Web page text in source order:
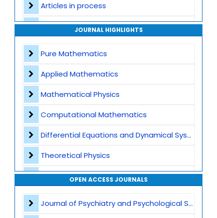
Articles in process
Archive
JOURNAL HIGHLIGHTS
Pure Mathematics
Applied Mathematics
Mathematical Physics
Computational Mathematics
Differential Equations and Dynamical Systems
Theoretical Physics
MechanicsOPEN ACCESS JOURNALS
Journal of Psychiatry and Psychological Sciences